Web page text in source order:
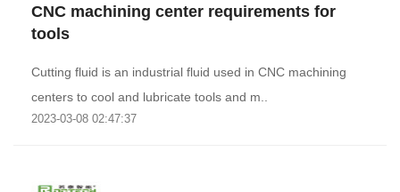
CNC machining center requirements for
tools
Cutting fluid is an industrial fluid used in CNC machining
centers to cool and lubricate tools and m..
2023-03-08 02:47:37